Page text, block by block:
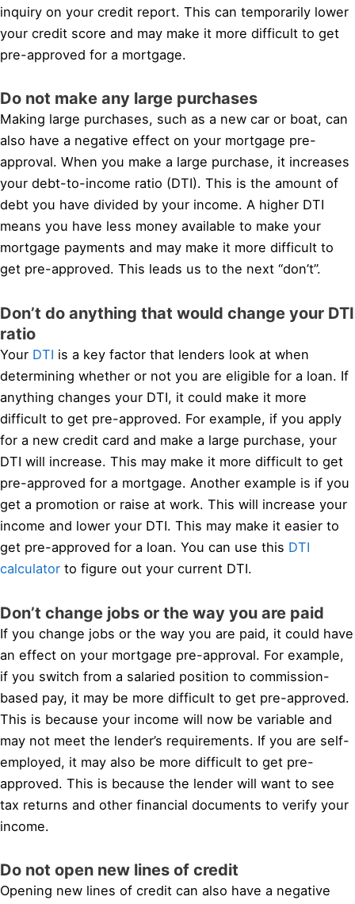
inquiry on your credit report. This can temporarily lower
your credit score and may make it more difficult to get
pre-approved for a mortgage.
Do not make any large purchases
Making large purchases, such as a new car or boat, can
also have a negative effect on your mortgage pre-
approval. When you make a large purchase, it increases
your debt-to-income ratio (DTI). This is the amount of
debt you have divided by your income. A higher DTI
means you have less money available to make your
mortgage payments and may make it more difficult to
get pre-approved. This leads us to the next “don’t”.
Don’t do anything that would change your DTI
ratio
Your DTI is a key factor that lenders look at when
determining whether or not you are eligible for a loan. If
anything changes your DTI, it could make it more
difficult to get pre-approved. For example, if you apply
for a new credit card and make a large purchase, your
DTI will increase. This may make it more difficult to get
pre-approved for a mortgage. Another example is if you
get a promotion or raise at work. This will increase your
income and lower your DTI. This may make it easier to
get pre-approved for a loan. You can use this DTI
calculator to figure out your current DTI.
Don’t change jobs or the way you are paid
If you change jobs or the way you are paid, it could have
an effect on your mortgage pre-approval. For example,
if you switch from a salaried position to commission-
based pay, it may be more difficult to get pre-approved.
This is because your income will now be variable and
may not meet the lender’s requirements. If you are self-
employed, it may also be more difficult to get pre-
approved. This is because the lender will want to see
tax returns and other financial documents to verify your
income.
Do not open new lines of credit
Opening new lines of credit can also have a negative